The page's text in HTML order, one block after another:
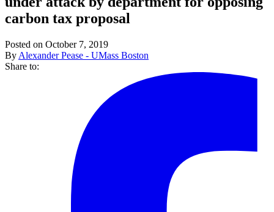
carbon tax proposal
Posted on October 7, 2019
By Alexander Pease - UMass Boston
Share to: